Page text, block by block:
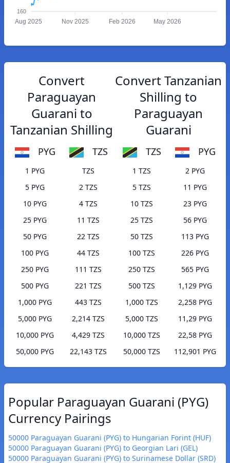
160
Aug 2025 Nov 2025 Feb 2026 May 2026
Convert
Paraguayan
Guarani to
Tanzanian Shilling
PYG TZS
1 PYG
TZS
5 PYG
2 TZS
10 PYG
4 TZS
25 PYG
11 TZS
50 PYG
22 TZS
100 PYG
44 TZS
250 PYG
111 TZS
500 PYG
221 TZS
1,000 PYG
443 TZS
5,000 PYG
2,214 TZS
10,000 PYG
4,429 TZS
50,000 PYG
22,143 TZS
Convert Tanzanian
Shilling to
Paraguayan
Guarani
TZS PYG
1 TZS
2 PYG
5 TZS
11 PYG
10 TZS
23 PYG
25 TZS
56 PYG
50 TZS
113 PYG
100 TZS
226 PYG
250 TZS
565 PYG
500 TZS
1,129 PYG
1,000 TZS
2,258 PYG
5,000 TZS
11,29 PYG
10,000 TZS
22,58 PYG
50,000 TZS
112,901 PYG
Popular Paraguayan Guarani (PYG)
Currency Pairings
50000 Paraguayan Guarani (PYG) to Hungarian Forint (HUF)
50000 Paraguayan Guarani (PYG) to Georgian Lari (GEL)
50000 Paraguayan Guarani (PYG) to Surinamese Dollar (SRD)